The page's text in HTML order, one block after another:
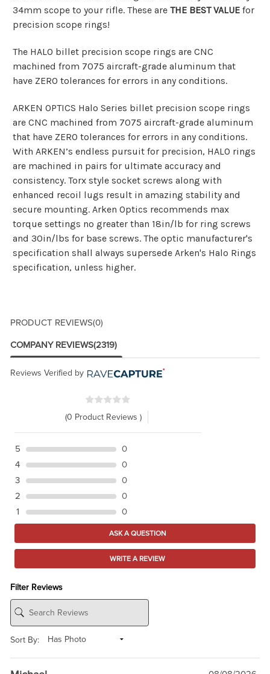
34mm scope to your rifle. These are THE BEST VALUE for
precision scope rings!
The HALO billet precision scope rings are CNC
machined from 7075 aircraft-grade aluminum that
have ZERO tolerances for errors in any conditions.
ARKEN OPTICS Halo Series billet precision scope rings
are CNC machined from 7075 aircraft-grade aluminum
that have ZERO tolerances for errors in any conditions.
With ARKEN’s endless pursuit for precision, HALO rings
are machined in pairs for ultimate accuracy and
consistency. Torx style socket screws along with
enhanced recoil lugs result in amazing stability and
secure mounting. Arken Optics recommends max
torque settings no greater than 18in/lb for ring screws
and 30in/lbs for base screws. The optic manufacturer's
specification shall always supersede Arken's Halo Rings
specification, unless higher.
PRODUCT REVIEWS(0)
COMPANY REVIEWS(2319)
Reviews Verified by
(0 Product Reviews )
5
0
4
0
3
0
2
0
1
0
ASK A QUESTION
WRITE A REVIEW
Filter Reviews
Sort By: